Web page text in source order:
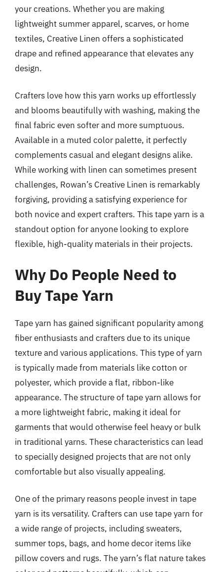
your creations. Whether you are making
lightweight summer apparel, scarves, or home
textiles, Creative Linen offers a sophisticated
drape and refined appearance that elevates any
design.
Crafters love how this yarn works up effortlessly
and blooms beautifully with washing, making the
final fabric even softer and more sumptuous.
Available in a muted color palette, it perfectly
complements casual and elegant designs alike.
While working with linen can sometimes present
challenges, Rowan’s Creative Linen is remarkably
forgiving, providing a satisfying experience for
both novice and expert crafters. This tape yarn is a
standout option for anyone looking to explore
flexible, high-quality materials in their projects.
Why Do People Need to
Buy Tape Yarn
Tape yarn has gained significant popularity among
fiber enthusiasts and crafters due to its unique
texture and various applications. This type of yarn
is typically made from materials like cotton or
polyester, which provide a flat, ribbon-like
appearance. The structure of tape yarn allows for
a more lightweight fabric, making it ideal for
garments that would otherwise feel heavy or bulk
in traditional yarns. These characteristics can lead
to specially designed projects that are not only
comfortable but also visually appealing.
One of the primary reasons people invest in tape
yarn is its versatility. Crafters can use tape yarn for
a wide range of projects, including sweaters,
summer tops, bags, and home decor items like
pillow covers and rugs. The yarn’s flat nature takes